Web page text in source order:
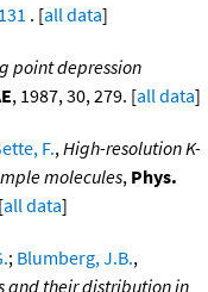
. [all data]
point depression
, 1987, 30, 279. [all data]
F.,High-resolution K-
molecules, Phys.
all data]
; Blumberg, J.B.,
and their distribution in